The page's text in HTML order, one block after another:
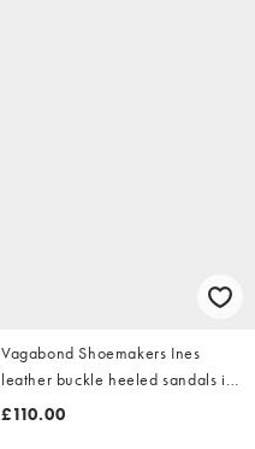
Vagabond Shoemakers Ines
leather buckle heeled sandals in
black
£110.00